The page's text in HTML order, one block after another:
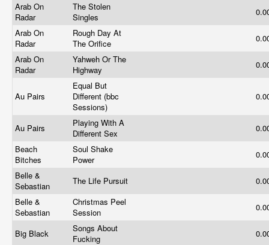
Arab On
Radar
The Stolen
Singles
Arab On
Radar
Rough Day At
The Orifice
Arab On
Radar
Yahweh Or The
Highway
Au Pairs
Equal But
Different (bbc
Sessions)
Au Pairs
Playing With A
Different Sex
Beach
Bitches
Soul Shake
Power
Belle &
Sebastian
The Life Pursuit
Belle &
Sebastian
Christmas Peel
Session
Big Black
Songs About
Fucking